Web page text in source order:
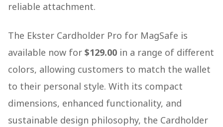
reliable attachment.
The Ekster Cardholder Pro for MagSafe is
available now for $129.00 in a range of different
colors, allowing customers to match the wallet
to their personal style. With its compact
dimensions, enhanced functionality, and
sustainable design philosophy, the Cardholder